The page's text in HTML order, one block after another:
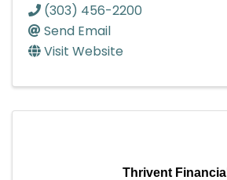
(303) 456-2200
Send Email
Visit Website
Thrivent Financial